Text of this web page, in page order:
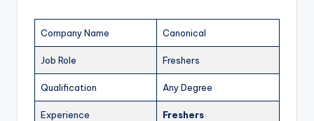
Company Name Canonical
Job Role Freshers
Qualification Any Degree
Experience Freshers